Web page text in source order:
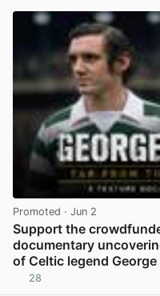
Promoted · Jun 2
Support the
documentary
of Celtic legend
28